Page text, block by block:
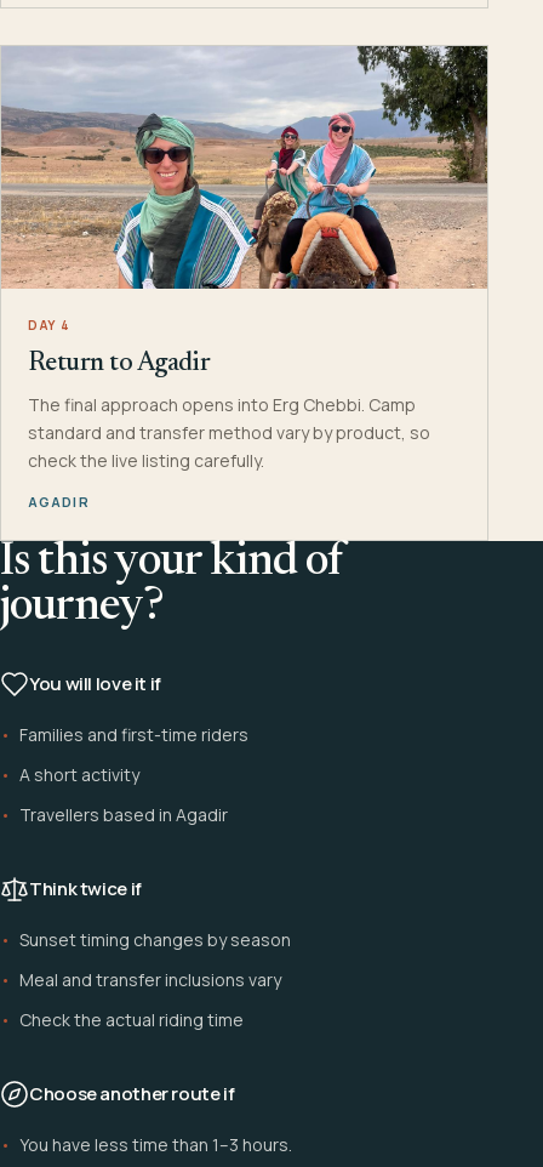
DAY 4
Return to Agadir
The final approach opens into Erg Chebbi. Camp
standard and transfer method vary by product, so
check the live listing carefully.
AGADIR
Is this your kind of
journey?
You will love it if
Families and first-time riders
A short activity
Travellers based in Agadir
Think twice if
Sunset timing changes by season
Meal and transfer inclusions vary
Check the actual riding time
Choose another route if
You have less time than 1–3 hours.